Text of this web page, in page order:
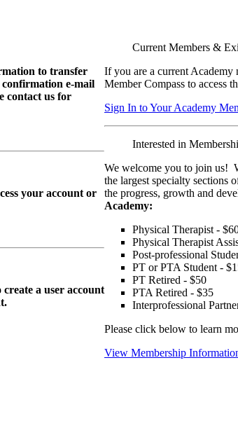
to transfer
e-mail
contact us for
your account or
a user account
Current Members &
If you are a current Academy
Member Compass to access
Sign In to Your Academy
Interested in
We welcome you to join us!
the largest specialty sections
the progress, growth and
Academy:
Physical Therapist -
Physical Therapist
Post-professional
PT or PTA Student -
PT Retired - $50
PTA Retired - $35
Interprofessional
Please click below to learn
View Membership